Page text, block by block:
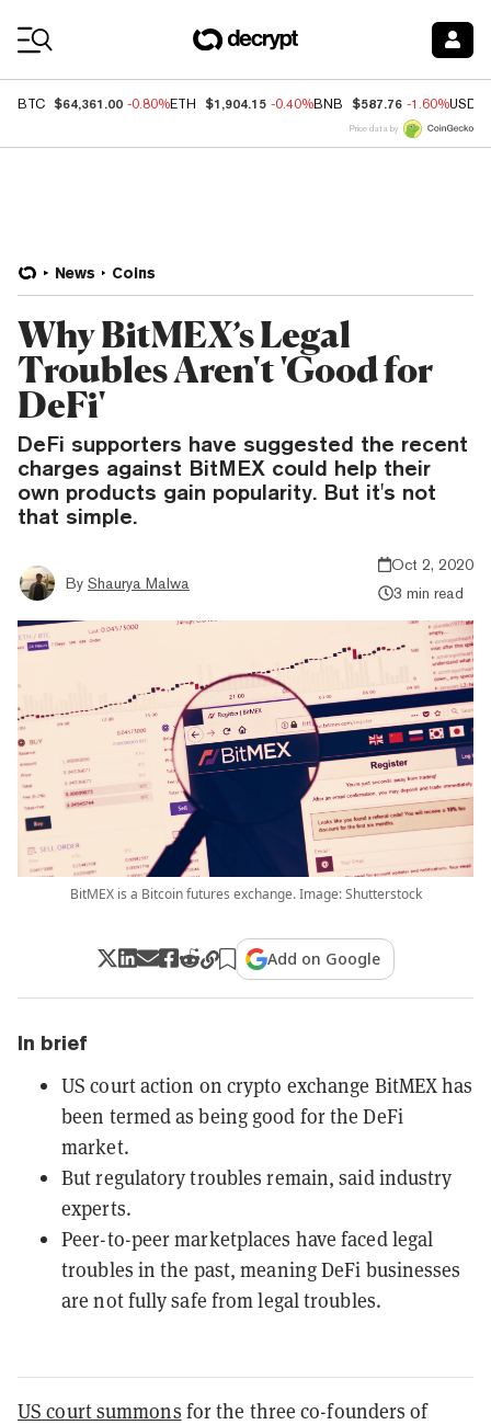
BTC $64,361.00 -0.80%ETH $1,904.15 -0.40%BNB $587.76 -1.60%USDC
Price data by
News Coins
Why BitMEX’s Legal
Troubles Aren't 'Good for
DeFi'
DeFi supporters have suggested the recent
charges against BitMEX could help their
own products gain popularity. But it's not
that simple.
By Shaurya Malwa
Oct 2, 2020
3 min read
BitMEX is a Bitcoin futures exchange. Image: Shutterstock
Add on Google
In brief
US court action on crypto exchange BitMEX has
been termed as being good for the DeFi
market.
But regulatory troubles remain, said industry
experts.
Peer-to-peer marketplaces have faced legal
troubles in the past, meaning DeFi businesses
are not fully safe from legal troubles.
US court summons for the three co-founders of